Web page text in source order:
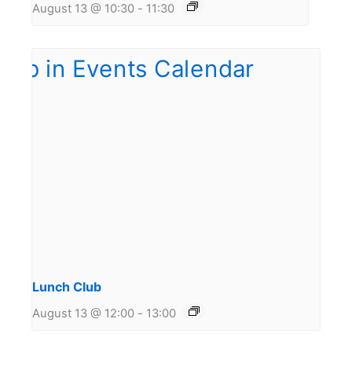
August 13 @ 10:30 - 11:30
Lunch Club
August 13 @ 12:00 - 13:00